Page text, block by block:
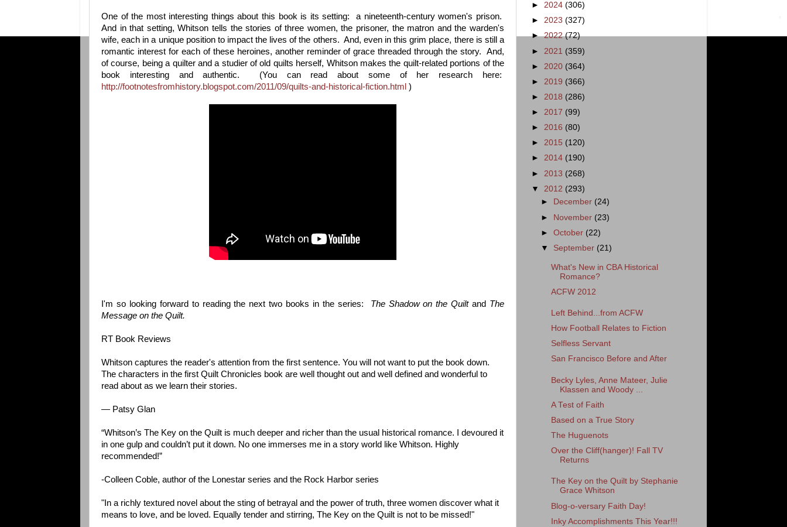
One of the most interesting things about this book is its setting: a nineteenth-century women's prison.
And in that setting, Whitson tells the stories of three women, the prisoner, the matron and the warden's
wife, each in a unique position to impact the lives of the others. And, even in this grim place, there is still a
romantic interest for each of these heroines, another reminder of grace threaded through the story. And,
of course, being a quilter and a studier of old quilts herself, Whitson makes the quilt-related portions of the
book interesting and authentic. (You can read about some of her research here:
http://footnotesfromhistory.blogspot.com/2011/09/quilts-and-historical-fiction.html )
I'm so looking forward to reading the next two books in the series: The Shadow on the Quiltand The
Message on the Quilt.
RT Book Reviews
Whitson captures the reader's attention from the first sentence. You will not want to put the book down.
The characters in the first Quilt Chronicles book are well thought out and well defined and wonderful to
read about as we learn their stories.
— Patsy Glan
“Whitson’s The Key on the Quilt is much deeper and richer than the usual historical romance. I devoured it
in one gulp and couldn’t put it down. No one immerses me in a story world like Whitson. Highly
recommended!”
-Colleen Coble, author of the Lonestar series and the Rock Harbor series
"In a richly textured novel about the sting of betrayal and the power of truth, three women discover what it
means to love, and be loved. Equally tender and stirring, The Key on the Quilt is not to be missed!"
► 2024 (306)
► 2023 (327)
►2022(72)
► 2021 (359)
► 2020 (364)
► 2019 (366)
► 2018 (286)
► 2017 (99)
► 2016 (80)
► 2015 (120)
► 2014 (190)
► 2013 (268)
▼ 2012 (293)
►
December (24)
► November (23)
►October (22)
▼ September (21)
What's New in CBA Historical
Romance?
ACFW 2012
Left Behind...from ACFW
How Football Relates to Fiction
Selfless Servant
San Francisco Before and After
Becky Lyles, Anne Mateer, Julie
Klassen and Woody ...
A Test of Faith
Based on a True Story
The Huguenots
Over the Cliff(hanger)! Fall TV
Returns
The Key on the Quilt by Stephanie
Grace Whitson
Blog-o-versary Faith Day!
Inky Accomplishments This Year!!!